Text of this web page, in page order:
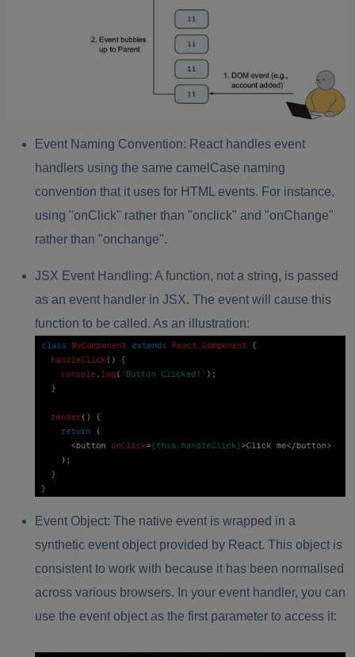
Event Naming Convention: React handles event
handlers using the same camelCase naming
convention that it uses for HTML events. For instance,
using "onClick" rather than "onclick" and "onChange"
rather than "onchange".
JSX Event Handling: A function, not a string, is passed
as an event handler in JSX. The event will cause this
function to be called. As an illustration:
Event Object: The native event is wrapped in a
synthetic event object provided by React. This object is
consistent to work with because it has been normalised
across various browsers. In your event handler, you can
use the event object as the first parameter to access it: